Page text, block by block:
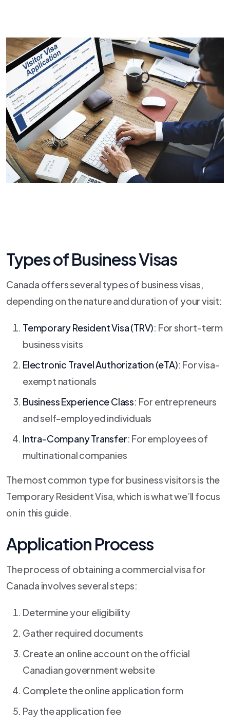
Types of Business Visas
Canada offers several types of business visas,
depending on the nature and duration of your visit:
Temporary Resident Visa (TRV): For short-term
business visits
Electronic Travel Authorization (eTA): For visa-
exempt nationals
Business Experience Class: For entrepreneurs
and self-employed individuals
Intra-Company Transfer: For employees of
multinational companies
The most common type for business visitors is the
Temporary Resident Visa, which is what we’ll focus
on in this guide.
Application Process
The process of obtaining a commercial visa for
Canada involves several steps:
Determine your eligibility
Gather required documents
Create an online account on the official
Canadian government website
Complete the online application form
Pay the application fee